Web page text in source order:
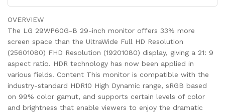
OVERVIEW
The LG 29WP60G-B 29-inch monitor offers 33% more
screen space than the UltraWide Full HD Resolution
(25601080) FHD Resolution (19201080) display, giving a 21: 9
aspect ratio. HDR technology has now been applied in
various fields. Content This monitor is compatible with the
industry-standard HDR10 High Dynamic range, sRGB based
on 99% color gamut, and supports certain levels of color
and brightness that enable viewers to enjoy the dramatic